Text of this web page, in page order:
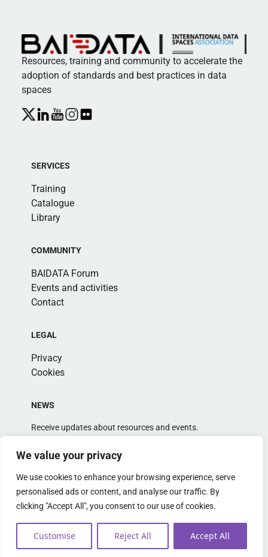
We value your privacy
We use cookies to enhance your browsing experience, serve
personalised ads or content, and analyse our traffic. By
clicking "Accept All", you consent to our use of cookies.
Customise Reject All Accept All
Resources, training and community to accelerate the
adoption of standards and best practices in data
spaces
SERVICES
Training
Catalogue
Library
COMMUNITY
BAIDATA Forum
Events and activities
Contact
LEGAL
Privacy
Cookies
NEWS
Receive updates about resources and events.